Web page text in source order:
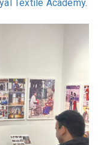
Textile Academy.